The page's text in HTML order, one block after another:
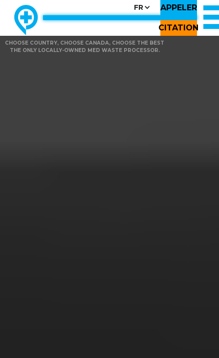
FR APPELER
CITATION
CHOOSE COUNTRY, CHOOSE CANADA, CHOOSE THE BEST
THE ONLY LOCALLY-OWNED MED WASTE PROCESSOR.